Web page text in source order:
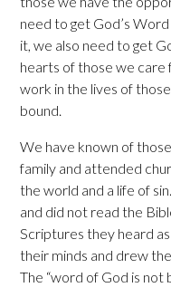
need to get God’s
it, we also need to get
hearts of those we care
work in the lives of
bound.
We have known of
family and attended
the world and a life of
and did not read the
Scriptures they heard
their minds and drew
The “word of God is not